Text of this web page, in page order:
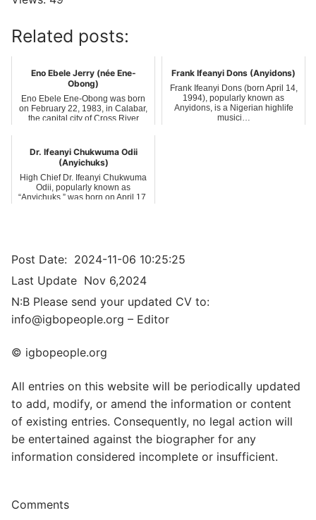
Related posts:
Eno Ebele Jerry (née Ene-
Obong)
Eno Ebele Ene-Obong was born
on February 22, 1983, in Calabar,
the capital city of Cross River
Frank Ifeanyi Dons (Anyidons)
Frank Ifeanyi Dons (born April 14,
1994), popularly known as
Anyidons, is a Nigerian highlife
musici…
Dr. Ifeanyi Chukwuma Odii
(Anyichuks)
High Chief Dr. Ifeanyi Chukwuma
Odii, popularly known as
“Anyichuks,” was born on April 17,
Post Date: 2024-11-06 10:25:25
Last Update Nov 6,2024
N:B Please send your updated CV to:
info@igbopeople.org – Editor
© igbopeople.org
All entries on this website will be periodically updated
to add, modify, or amend the information or content
of existing entries. Consequently, no legal action will
be entertained against the biographer for any
information considered incomplete or insufficient.
Comments